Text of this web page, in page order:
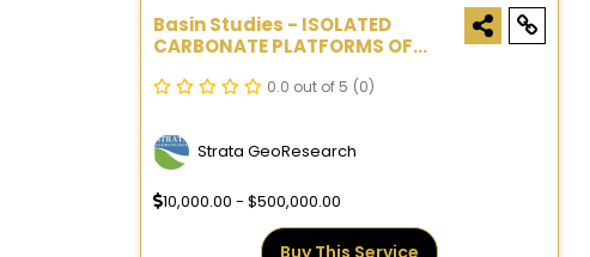
Basin Studies - ISOLATED
CARBONATE PLATFORMS OF
FEATURES AND HYDROCARBON
0.0 out of 5 (0)
Strata GeoResearch
10,000.00 - $500,000.00